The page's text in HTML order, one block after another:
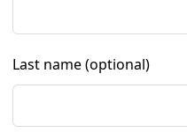
Last name(optional)